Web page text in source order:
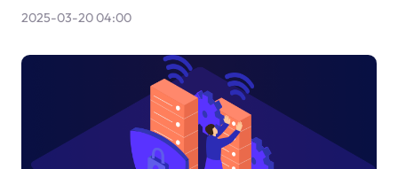
2025-03-20 04:00